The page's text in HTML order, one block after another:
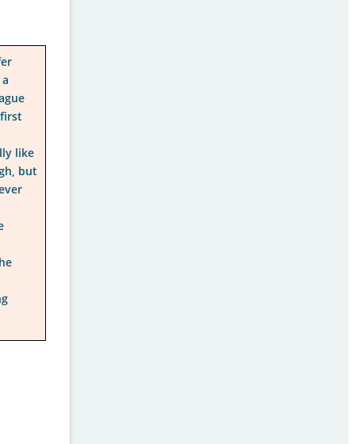
first
like
but